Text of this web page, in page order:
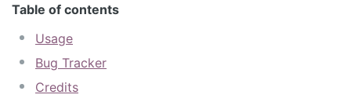
Table of contents
Usage
Bug Tracker
Credits